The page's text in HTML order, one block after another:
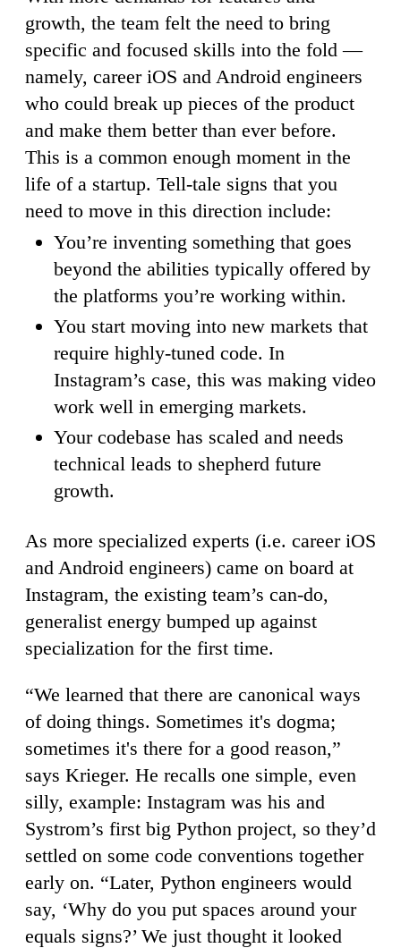
growth, the team felt the need to bring
specific and focused skills into the fold —
namely, career iOS and Android engineers
who could break up pieces of the product
and make them better than ever before.
This is a common enough moment in the
life of a startup. Tell-tale signs that you
need to move in this direction include:
You’re inventing something that goes
beyond the abilities typically offered by
the platforms you’re working within.
You start moving into new markets that
require highly-tuned code. In
Instagram’s case, this was making video
work well in emerging markets.
Your codebase has scaled and needs
technical leads to shepherd future
growth.
As more specialized experts (i.e. career iOS
and Android engineers) came on board at
Instagram, the existing team’s can-do,
generalist energy bumped up against
specialization for the first time.
“We learned that there are canonical ways
of doing things. Sometimes it's dogma;
sometimes it's there for a good reason,”
says Krieger. He recalls one simple, even
silly, example: Instagram was his and
Systrom’s first big Python project, so they’d
settled on some code conventions together
early on. “Later, Python engineers would
say, ‘Why do you put spaces around your
equals signs?’ We just thought it looked